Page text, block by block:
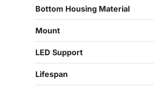
Bottom Housing Material
Mount
LED Support
Lifespan